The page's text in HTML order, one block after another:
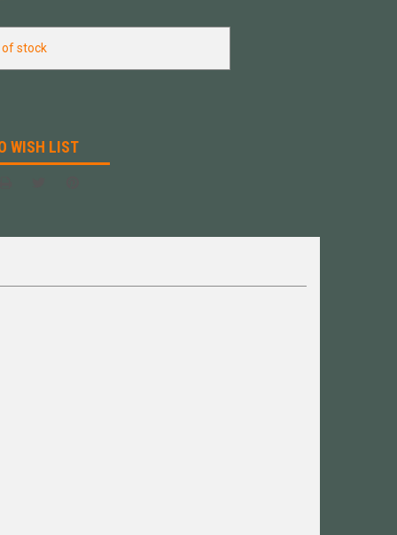
of stock
WISH LIST